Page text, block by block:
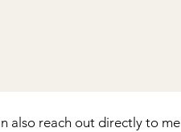
also reach out directly to me